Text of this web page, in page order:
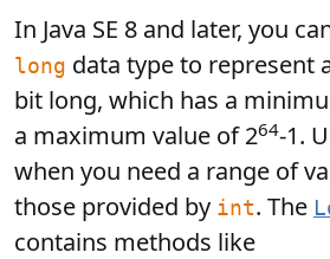
In Java SE 8 and later, you
long data type to represent
bit long, which has a
a maximum value of 264-1.
when you need a range of
those provided by int. The
contains methods like